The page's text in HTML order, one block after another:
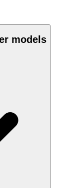
models